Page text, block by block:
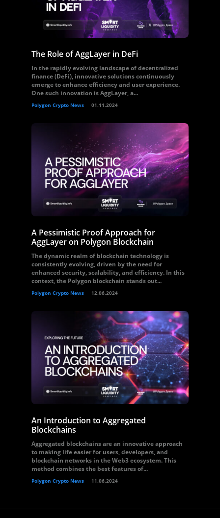
The Role of AggLayer in DeFi
In the rapidly evolving landscape of decentralized
finance (DeFi), innovative solutions continuously
emerge to enhance efficiency and user experience.
One such innovation is AggLayer, a...
Polygon Crypto News 01.11.2024
A Pessimistic Proof Approach for
AggLayer on Polygon Blockchain
The dynamic realm of blockchain technology is
consistently evolving, driven by the need for
enhanced security, scalability, and efficiency. In this
context, the Polygon blockchain stands out...
Polygon Crypto News 12.06.2024
An Introduction to Aggregated
Blockchains
Aggregated blockchains are an innovative approach
to making life easier for users, developers, and
blockchain networks in the Web3 ecosystem. This
method combines the best features of...
Polygon Crypto News 11.06.2024